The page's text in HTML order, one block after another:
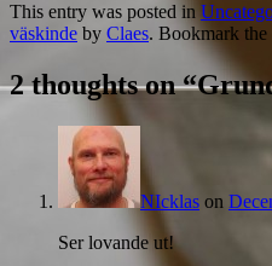
This entry was posted in
väskinde by Claes. Bookmark the
2 thoughts on “
NIcklas on
Ser lovande ut!